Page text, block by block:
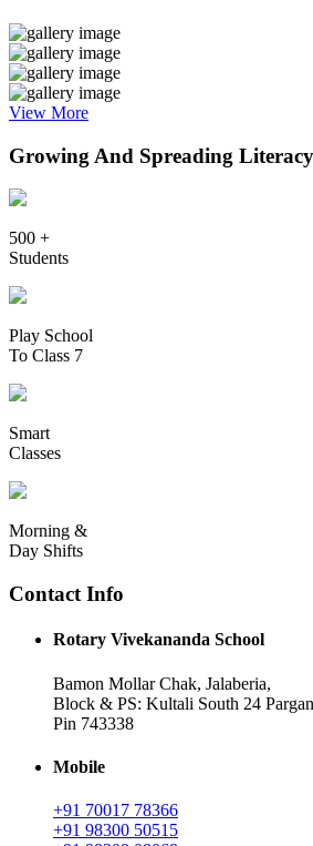
View More
Growing And Spreading
500 +
Students
Play School
To Class 7
Smart
Classes
Morning &
Day Shifts
Contact Info
Rotary Vivekananda School
Bamon Mollar Chak, Jalaberia,
Block & PS: Kultali South 24
Pin 743338
Mobile
+91 70017 78366
+91 98300 50515